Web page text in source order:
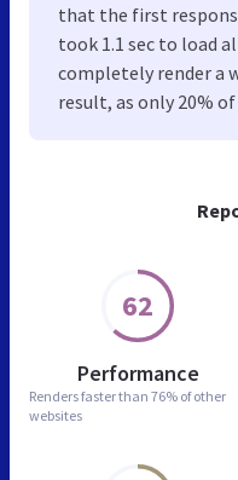
62
Performance
Renders faster than 76% of other
websites
that the first
took 1.1 sec to load
completely render a
result, as only 20%